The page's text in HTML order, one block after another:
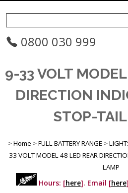
0800 030 999
9-33 VOLT
DIRECTION
STOP-
>Home >FULL BATTERY RANGE >
33 VOLT MODEL 48 LED REAR
LAMP
Hours: [here]. Email [here